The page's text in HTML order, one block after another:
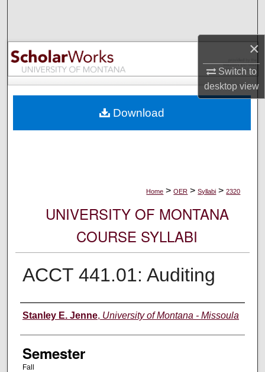
×
Switch to
desktopview
Browse Collections
My Account
Digital Commons Network™
Home > OER > Syllabi > 2320
UNIVERSITY OF MONTANA
COURSE SYLLABI
ACCT 441.01: Auditing
Instructor
Stanley E. Jenne, University of Montana - Missoula
Semester
Fall
Download